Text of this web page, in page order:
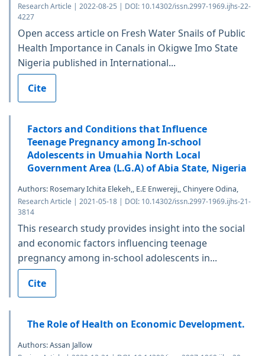
Research Article | 2022-08-25 | DOI: 10.14302/issn.2997-1969.ijhs-22-
4227
Open access article on Fresh Water Snails of Public
Health Importance in Canals in Okigwe Imo State
Nigeria published in International...
Cite
Factors and Conditions that Influence
Teenage Pregnancy among In-school
Adolescents in Umuahia North Local
Government Area (L.G.A) of Abia State, Nigeria
Authors: Rosemary Ichita Elekeh,, E.E Enwereji,, Chinyere Odina,
Research Article | 2021-05-18 | DOI: 10.14302/issn.2997-1969.ijhs-21-
3814
This research study provides insight into the social
and economic factors influencing teenage
pregnancy among in-school adolescents in...
Cite
The Role of Health on Economic Development.
Authors: Assan Jallow